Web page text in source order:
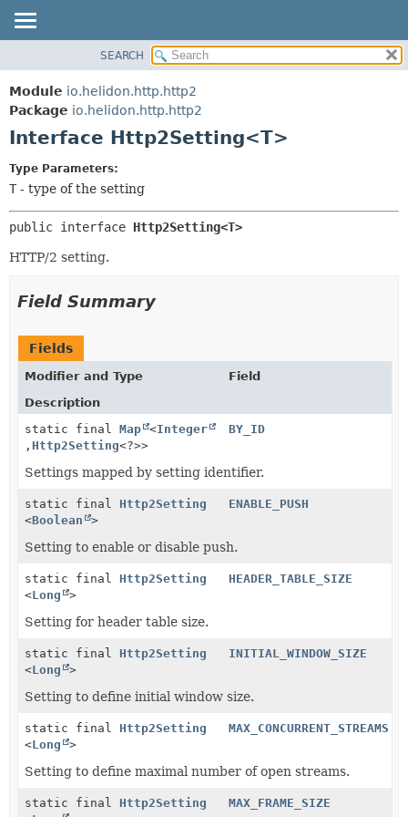
MODULE
PACKAGE
CLASS
TREE
DEPRECATED
INDEX
HELP
CONSTR
FIELD
SEARCH
Module io.helidon.http.http2
Package io.helidon.http.http2
Interface Http2Setting<T>
Type Parameters:
T - type of the setting
public interface Http2Setting<T>
HTTP/2 setting.
Field Summary
Fields
Modifier and Type
Field
Description
static final Map <Integer
, Http2Setting<?>>
BY_ID
Settings mapped by setting identifier.
static final Http2Setting
<Boolean >
ENABLE_PUSH
Setting to enable or disable push.
static final Http2Setting
<Long >
HEADER_TABLE_SIZE
Setting for header table size.
static final Http2Setting
<Long >
INITIAL_WINDOW_SIZE
Setting to define initial window size.
static final Http2Setting
<Long >
MAX_CONCURRENT_STREAMS
Setting to define maximal number of open streams.
static final Http2Setting
MAX_FRAME_SIZE